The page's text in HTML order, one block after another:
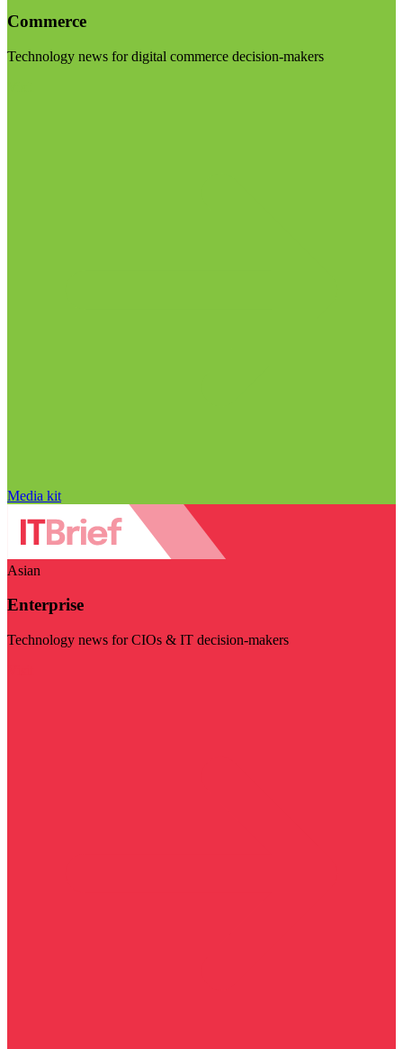
Commerce
Technology news for digital commerce decision-makers
Media kit
Asian
Enterprise
Technology news for CIOs & IT decision-makers